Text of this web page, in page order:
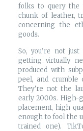
folks to query the
chunk of leather,
concerning the
goods.
So, you’re not
getting virtually
produced with
peel, and crumble
They’re not the
early 2000s. High-
placement, high
enough to fool the
trained one).